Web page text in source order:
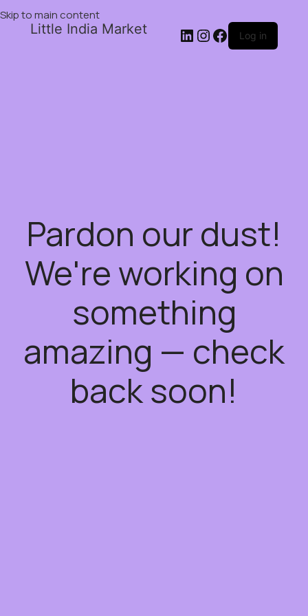
Skip to main content
Little India Market Log in
Pardon our dust!
We're working on
something
amazing — check
back soon!